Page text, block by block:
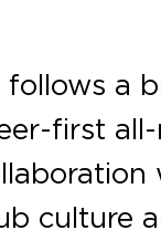
follows a
first
culture